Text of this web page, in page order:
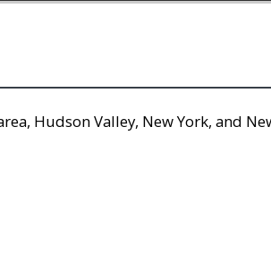
Hudson Valley, New York, and